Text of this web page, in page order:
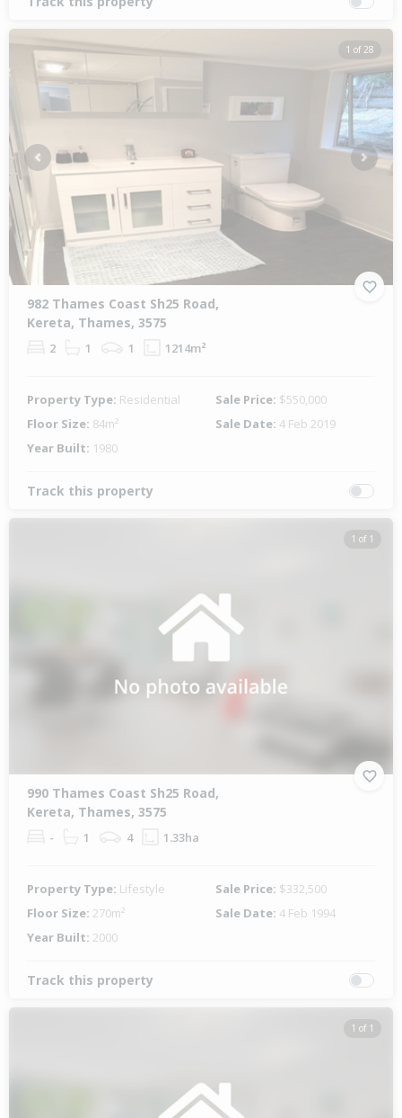
1 of 28
Previous Next
982 Thames Coast Sh25 Road,
Kereta, Thames, 3575
2 1 1 1214m²
Property Type: Residential Sale Price: $550,000
Floor Size: 84m² Sale Date: 4 Feb 2019
Year Built: 1980
Track this property
1 of 1
990 Thames Coast Sh25 Road,
Kereta, Thames, 3575
- 1 4 1.33ha
Property Type: Lifestyle Sale Price: $332,500
Floor Size: 270m² Sale Date: 4 Feb 1994
Year Built: 2000
Track this property
1 of 1